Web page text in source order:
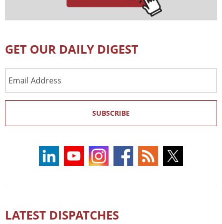
GET OUR DAILY DIGEST
Address
SUBSCRIBE
LATEST DISPATCHES